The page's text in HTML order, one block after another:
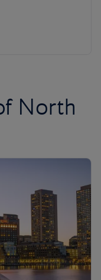
North